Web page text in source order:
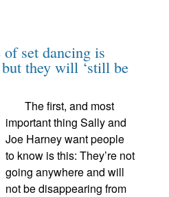
of set dancing is
they will ‘still be
The first, and most
important thing Sally and
Joe Harney want people
to know is this: They’re not
going anywhere and will
not be disappearing from